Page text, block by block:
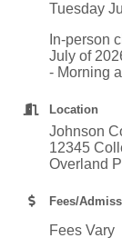
Tuesday
In-person
July of
- Morning
Location
Johnson
12345
Overland
Fees/
Fees Vary